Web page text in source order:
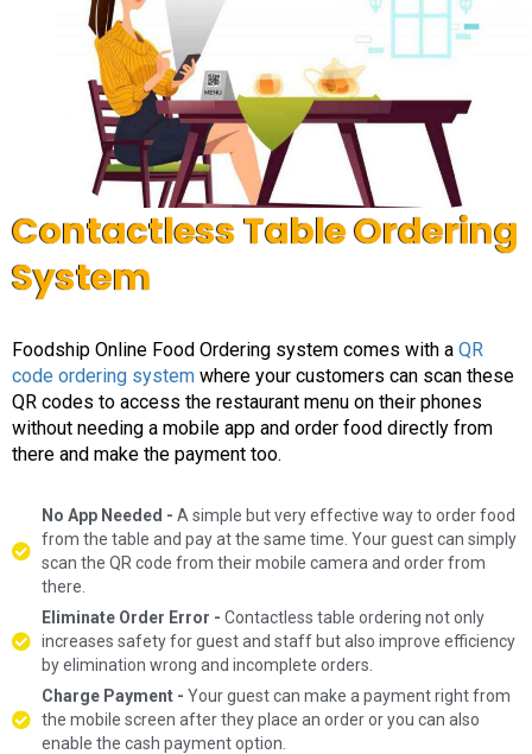
Contactless Table Ordering
System
Foodship Online Food Ordering system comes with a QR
code ordering system where your customers can scan these
QR codes to access the restaurant menu on their phones
without needing a mobile app and order food directly from
there and make the payment too.
No App Needed - A simple but very effective way to order food
from the table and pay at the same time. Your guest can simply
scan the QR code from their mobile camera and order from
there.
Eliminate Order Error - Contactless table ordering not only
increases safety for guest and staff but also improve efficiency
by elimination wrong and incomplete orders.
Charge Payment - Your guest can make a payment right from
the mobile screen after they place an order or you can also
enable the cash payment option.